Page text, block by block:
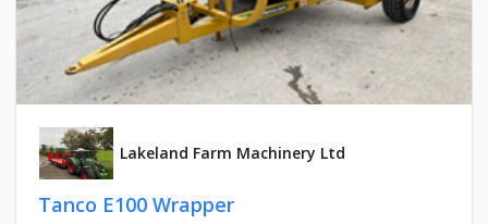
Lakeland Farm Machinery Ltd
Tanco E100 Wrapper